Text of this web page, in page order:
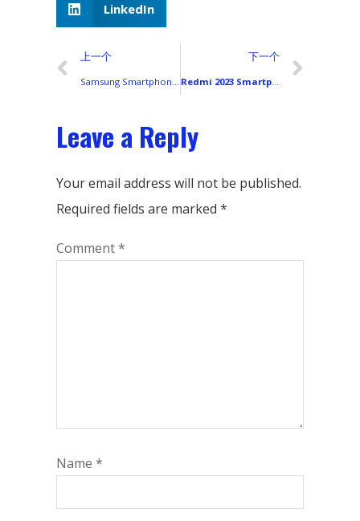
LinkedIn
上一个 下一个
Redmi 2023 Smartphone Lineup: Display Types and Color Variants Worldwide
Leave a Reply
Your email address will not be published.
Required fields are marked *
Comment*
Name *